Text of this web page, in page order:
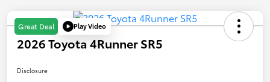
Great Deal Play Video
2026 Toyota 4Runner SR5
Disclosure